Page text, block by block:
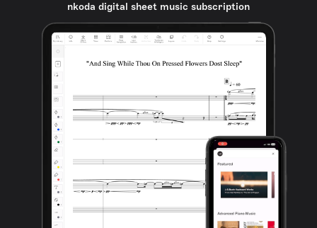
nkoda digital sheet music subscription